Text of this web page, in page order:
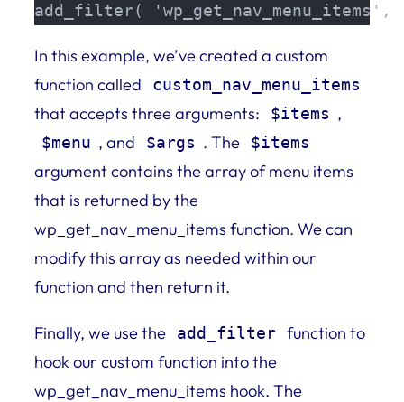
add_filter(
In this example, we’ve created a custom
function called
custom_nav_menu_items
that accepts three arguments: $items ,
$menu , and $args . The $items
argument contains the array of menu items
that is returned by the
wp_get_nav_menu_items function. We can
modify this array as needed within our
function and then return it.
Finally, we use the add_filter function to
hook our custom function into the
wp_get_nav_menu_items hook. The